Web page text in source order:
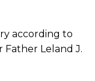
according to
Father Leland J.